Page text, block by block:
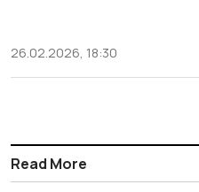
26.02.2026, 18:30
Read More